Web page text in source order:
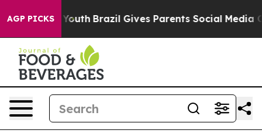
AGP PICKS
to Youth Brazil Gives Parents Social Media